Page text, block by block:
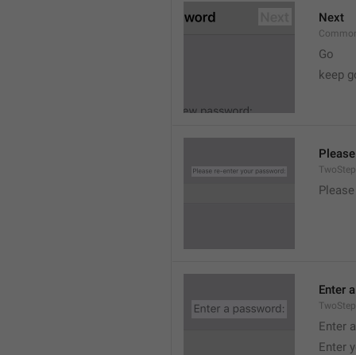
Next
Go
keep
Enter
Enter
Enter